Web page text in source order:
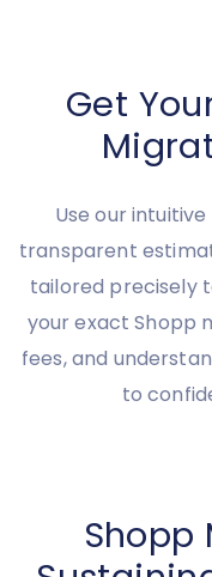
Get
Use our
transparent
tailored precisely
your exact Shopp